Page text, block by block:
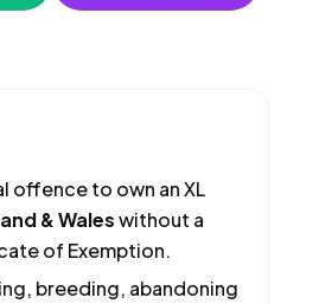
offence to own an XL
& Waleswithout a
of Exemption.
breeding, abandoning